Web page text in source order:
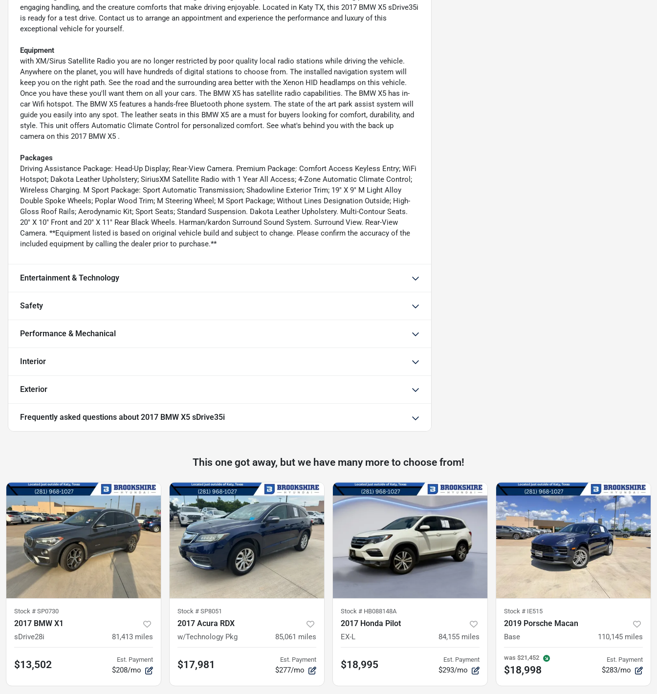
engaging handling, and the creature comforts that make driving enjoyable. Located in Katy TX, this 2017 BMW X5 sDrive35i
is ready for a test drive. Contact us to arrange an appointment and experience the performance and luxury of this
exceptional vehicle for yourself.
Equipment
with XM/Sirus Satellite Radio you are no longer restricted by poor quality local radio stations while driving the vehicle.
Anywhere on the planet, you will have hundreds of digital stations to choose from. The installed navigation system will
keep you on the right path. See the road and the surrounding area better with the Xenon HID headlamps on this vehicle.
Once you have these you'll want them on all your cars. The BMW X5 has satellite radio capabilities. The BMW X5 has in-
car Wifi hotspot. The BMW X5 features a hands-free Bluetooth phone system. The state of the art park assist system will
guide you easily into any spot. The leather seats in this BMW X5 are a must for buyers looking for comfort, durability, and
style. This unit offers Automatic Climate Control for personalized comfort. See what's behind you with the back up
camera on this 2017 BMW X5 .
Packages
Driving Assistance Package: Head-Up Display; Rear-View Camera. Premium Package: Comfort Access Keyless Entry; WiFi
Hotspot; Dakota Leather Upholstery; SiriusXM Satellite Radio with 1 Year All Access; 4-Zone Automatic Climate Control;
Wireless Charging. M Sport Package: Sport Automatic Transmission; Shadowline Exterior Trim; 19" X 9" M Light Alloy
Double Spoke Wheels; Poplar Wood Trim; M Steering Wheel; M Sport Package; Without Lines Designation Outside; High-
Gloss Roof Rails; Aerodynamic Kit; Sport Seats; Standard Suspension. Dakota Leather Upholstery. Multi-Contour Seats.
20" X 10" Front and 20" X 11" Rear Black Wheels. Harman/kardon Surround Sound System. Surround View. Rear-View
Camera. **Equipment listed is based on original vehicle build and subject to change. Please confirm the accuracy of the
included equipment by calling the dealer prior to purchase.**
Entertainment & Technology
Safety
Performance & Mechanical
Interior
Exterior
Frequently asked questions about 2017 BMW X5 sDrive35i
This one got away, but we have many more to choose from!
Stock # SP0730
2017 BMW X1
sDrive28i 81,413 miles
$13,502 Est. Payment
$208/mo
Stock # SP8051
2017 Acura RDX
w/Technology Pkg 85,061 miles
$17,981 Est. Payment
$277/mo
Stock # HB088148A
2017 Honda Pilot
EX-L 84,155 miles
$18,995 Est. Payment
$293/mo
Stock # IE515
2019 Porsche Macan
Base 110,145 miles
was $21,452
$18,998
Est. Payment
$283/mo